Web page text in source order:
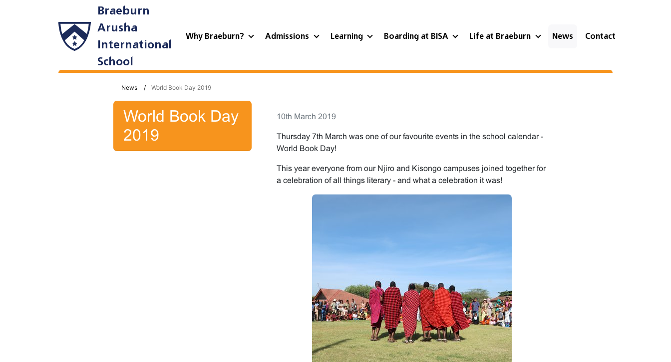
Braeburn
Arusha
International
School
Why Braeburn? Admissions Learning Boarding at BISA Life at Braeburn News Contact
News World Book Day 2019
World Book Day
2019
10th March 2019
Thursday 7th March was one of our favourite events in the school calendar -
World Book Day!
This year everyone from our Njiro and Kisongo campuses joined together for
a celebration of all things literary - and what a celebration it was!